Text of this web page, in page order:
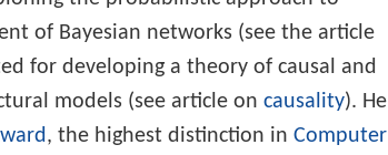
of Bayesian networks (see the article
for developing a theory of causal and
models (see article on causality). He
, the highest distinction in Computer